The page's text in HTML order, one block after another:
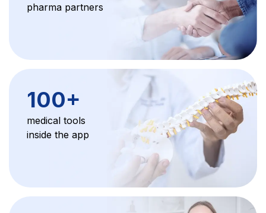
pharma partners
100+
medical tools
inside the app